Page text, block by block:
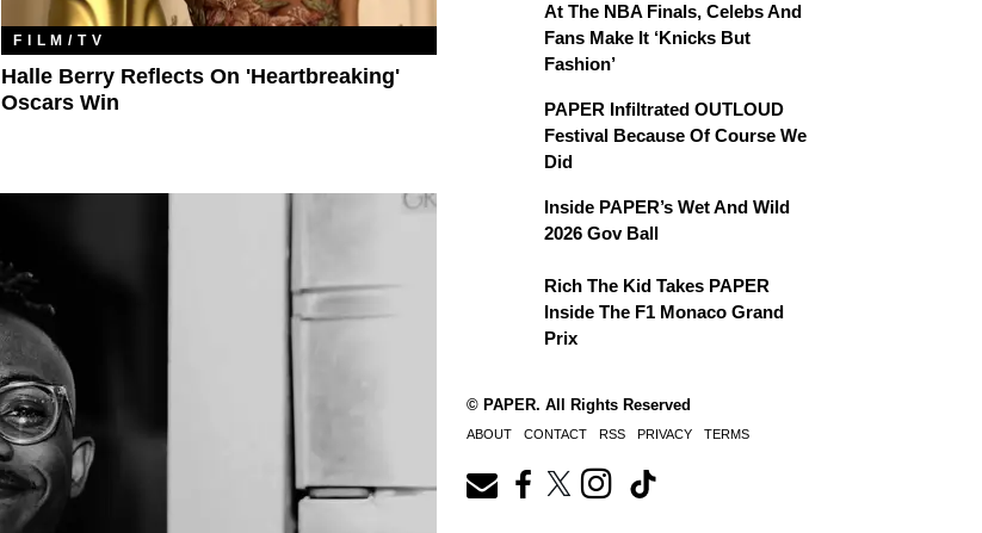
FILM/TV
Halle Berry Reflects On 'Heartbreaking'
Oscars Win
At The NBA Finals, Celebs And
Fans Make It ‘Knicks But
Fashion’
PAPER Infiltrated OUTLOUD
Festival Because Of Course We
Did
Inside PAPER’s Wet And Wild
2026 Gov Ball
Rich The Kid Takes PAPER
Inside The F1 Monaco Grand
Prix
© PAPER. All Rights Reserved
ABOUT CONTACT RSS PRIVACY TERMS